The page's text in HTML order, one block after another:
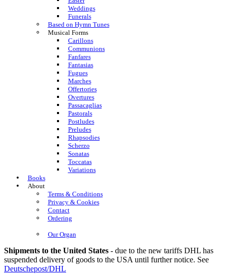
Weddings
Funerals
Based on Hymn Tunes
Musical Forms
Carillons
Communions
Fanfares
Fantasias
Fugues
Marches
Offertories
Overtures
Passacaglias
Pastorals
Postludes
Preludes
Rhapsodies
Scherzo
Sonatas
Toccatas
Variations
Books
About
Terms & Conditions
Privacy & Cookies
Contact
Ordering
Our Organ
Shipments to the United States - due to the new tariffs DHL has
suspended delivery of goods to the USA until further notice. See
Deutschepost/DHL